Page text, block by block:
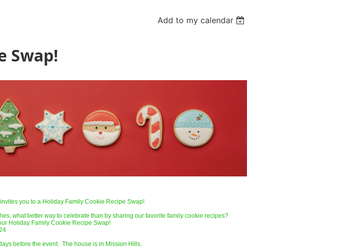
Add to my calendar
Swap!
you to a Holiday Family Cookie Recipe Swap!
what better way to celebrate than by sharing our favorite family cookie recipes?
Holiday Family Cookie Recipe Swap!
before the event. The house is in Mission Hills.